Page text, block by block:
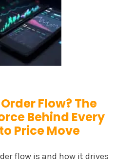
Flow? The
Behind Every
Price Move
flow is and how it drives